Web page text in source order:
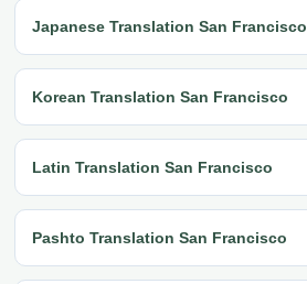
Japanese Translation San Francisco
Korean Translation San Francisco
Latin Translation San Francisco
Pashto Translation San Francisco